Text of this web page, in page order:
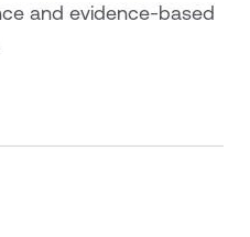
and evidence-based